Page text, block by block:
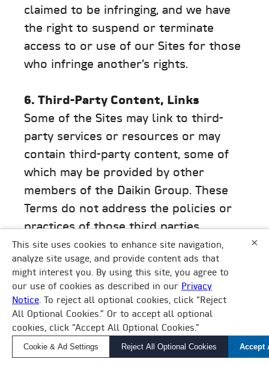
This site uses cookies to enhance site navigation,
analyze site usage, and provide content ads that
might interest you. By using this site, you agree to
our use of cookies as described in our Privacy
Notice. To reject all optional cookies, click “Reject
All Optional Cookies.” Or to accept all optional
cookies, click “Accept All Optional Cookies.”
Cookie & Ad Settings
Reject All Optional Cookies Accept
×
claimed to be infringing, and we have
the right to suspend or terminate
access to or use of our Sites for those
who infringe another’s rights.
6. Third-Party Content, Links
Some of the Sites may link to third-
party services or resources or may
contain third-party content, some of
which may be provided by other
members of the Daikin Group. These
Terms do not address the policies or
practices of those third parties,
including other members of the Daikin
Group, and do not grant you any rights
in or to any products or services
provided by those third parties. Your
access to and use of any products or
services provided by such third parties
are governed by your separate
How Can We Help?
Find a Local Rep, Parts, or Service